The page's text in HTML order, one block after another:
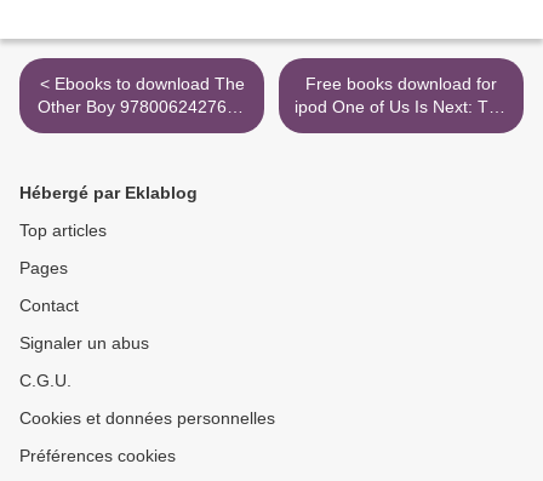
< Ebooks to download The
Other Boy 9780062427670
in English
Free books download for
ipod One of Us Is Next: The
Sequel to One of Us Is
Hébergé par Eklablog
Top articles
Pages
Contact
Signaler un abus
C.G.U.
Cookies et données personnelles
Préférences cookies